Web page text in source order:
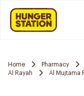
Home Pharmacy
Al Rayah
Al Mujtama